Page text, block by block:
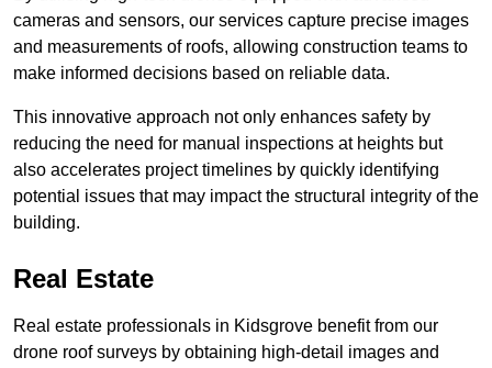
cameras and sensors, our services capture precise images
and measurements of roofs, allowing construction teams to
make informed decisions based on reliable data.
This innovative approach not only enhances safety by
reducing the need for manual inspections at heights but
also accelerates project timelines by quickly identifying
potential issues that may impact the structural integrity of the
building.
Real Estate
Real estate professionals in Kidsgrove benefit from our
drone roof surveys by obtaining high-detail images and